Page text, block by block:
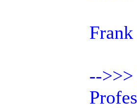
Frank
-->>>